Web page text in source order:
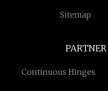
Sitemap
Continuous Hinges